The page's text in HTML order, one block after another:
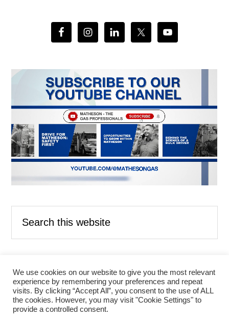
this
ABOUT US
CONTACT US
LEGAL AND PRIVACY NOTICES
LITERATURE CENTER
We use cookies on our website to give you the most relevant
experience by remembering your preferences and repeat
visits. By clicking “Accept All”, you consent to the use of ALL
the cookies. However, you may visit "Cookie Settings" to
provide a controlled consent.